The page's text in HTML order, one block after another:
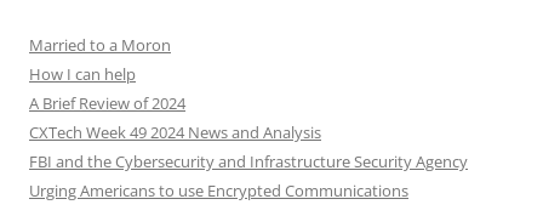
Married to a Moron
How I can help
A Brief Review of 2024
CXTech Week 49 2024 News and Analysis
FBI and the Cybersecurity and Infrastructure Security Agency
Urging Americans to use Encrypted Communications